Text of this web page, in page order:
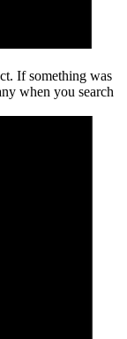
If something was
when you search